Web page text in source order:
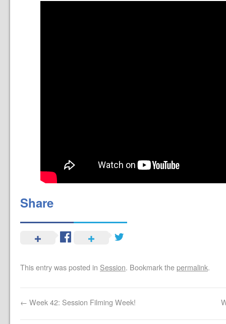
Share
This entry was posted in Session. Bookmark thepermalink.
← Week 42: Session Filming Week!